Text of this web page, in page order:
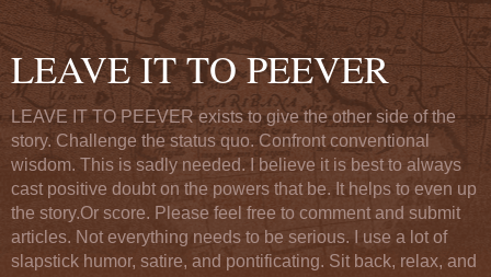
LEAVE IT TO PEEVER
LEAVE IT TO PEEVER exists to give the other side of the
story. Challenge the status quo. Confront conventional
wisdom. This is sadly needed. I believe it is best to always
cast positive doubt on the powers that be. It helps to even up
the story.Or score. Please feel free to comment and submit
articles. Not everything needs to be serious. I use a lot of
slapstick humor, satire, and pontificating. Sit back, relax, and